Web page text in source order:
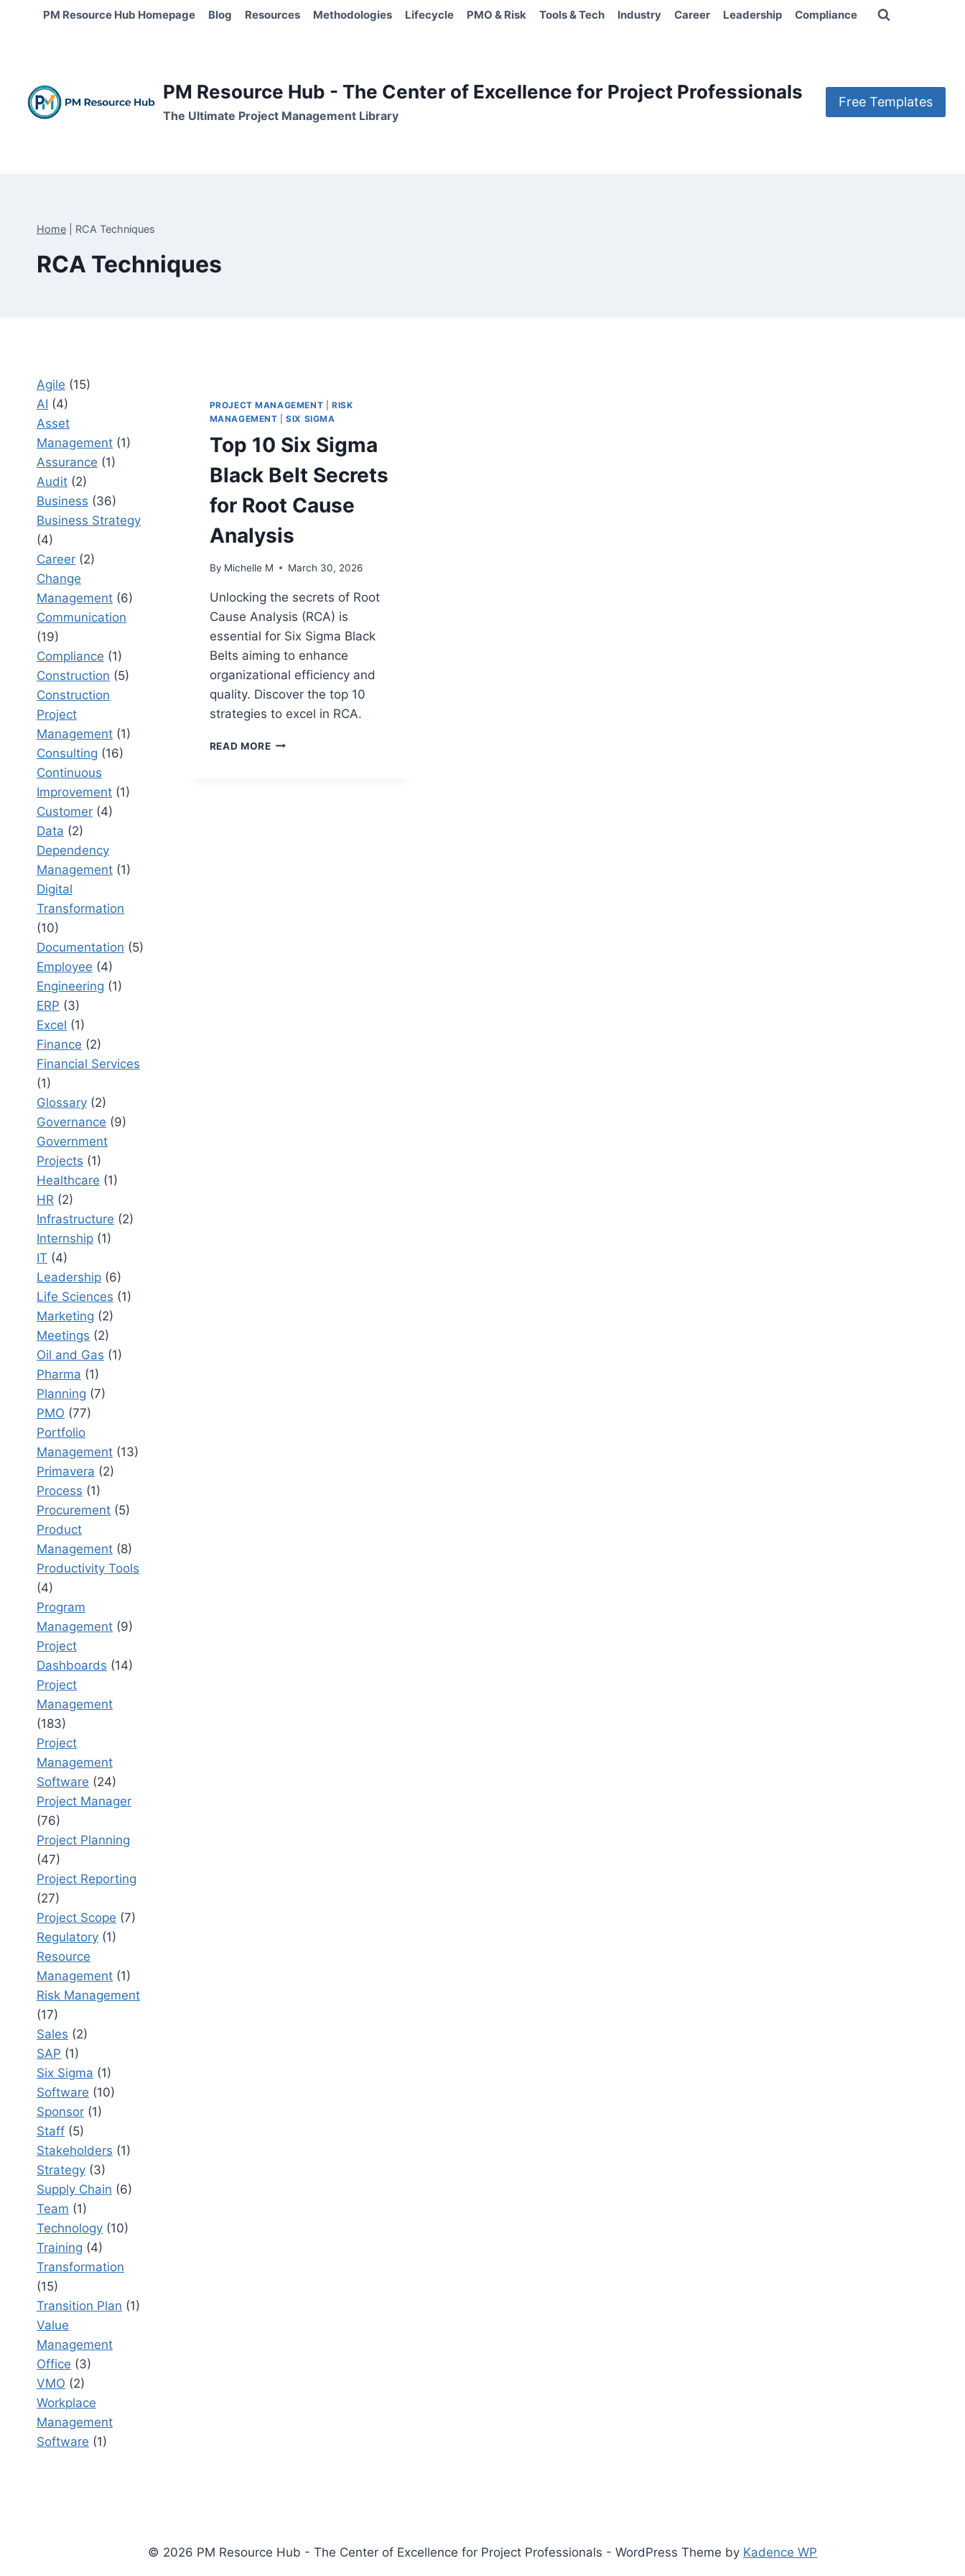
PM Resource Hub Homepage Blog Resources Methodologies Lifecycle PMO & Risk Tools & Tech Industry Career Leadership Compliance
PM Resource Hub - The Center of Excellence for Project Professionals
The Ultimate Project Management Library
Free Templates
Home RCA Techniques
RCA Techniques
PROJECT MANAGEMENT |RISK
MANAGEMENT |SIX SIGMA
Top 10 Six Sigma
Black Belt Secrets
for Root Cause
Analysis
By Michelle M March 30, 2026
Unlocking the secrets of Root
Cause Analysis (RCA) is
essential for Six Sigma Black
Belts aiming to enhance
organizational efficiency and
quality. Discover the top 10
strategies to excel in RCA.
READ MORETOP
Agile (15)
AI (4)
Asset
Management (1)
Assurance (1)
Audit (2)
Business (36)
Business Strategy
(4)
Career (2)
Change
Management (6)
Communication
(19)
Compliance (1)
Construction (5)
Construction
Project
Management (1)
Consulting (16)
Continuous
Improvement (1)
Customer (4)
Data (2)
Dependency
Management (1)
Digital
Transformation
(10)
Documentation (5)
Employee (4)
Engineering (1)
ERP (3)
Excel (1)
Finance (2)
Financial Services
(1)
Glossary (2)
Governance (9)
Government
Projects (1)
Healthcare (1)
HR (2)
Infrastructure (2)
Internship (1)
IT (4)
Leadership (6)
Life Sciences (1)
Marketing (2)
Meetings (2)
Oil and Gas (1)
Pharma (1)
Planning (7)
PMO (77)
Portfolio
Management (13)
Primavera (2)
Process (1)
Procurement (5)
Product
Management (8)
Productivity Tools
(4)
Program
Management (9)
Project
Dashboards (14)
Project
Management
(183)
Project
Management
Software (24)
Project Manager
(76)
Project Planning
(47)
Project Reporting
(27)
Project Scope (7)
Regulatory (1)
Resource
Management (1)
Risk Management
(17)
Sales (2)
SAP (1)
Six Sigma (1)
Software (10)
Sponsor (1)
Staff (5)
Stakeholders (1)
Strategy (3)
Supply Chain (6)
Team (1)
Technology (10)
Training (4)
Transformation
(15)
Transition Plan (1)
Value
Management
Office (3)
VMO (2)
Workplace
Management
Software (1)
© 2026 PM Resource Hub - The Center of Excellence for Project Professionals - WordPress Theme by Kadence WP